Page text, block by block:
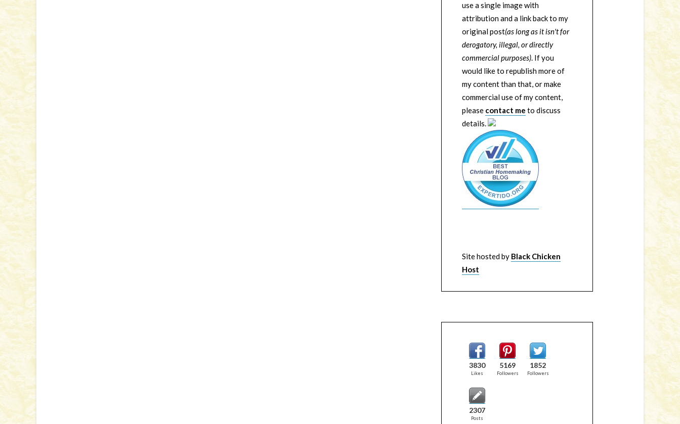
use a single image with
attribution and a link back to my
original post(as long as it isn't for
derogatory, illegal, or directly
commercial purposes). If you
would like to republish more of
my content than that, or make
commercial use of my content,
please contact me to discuss
details.
Site hosted by Black Chicken
Host
3830
Likes
5169
Followers
1852
Followers
2307
Posts